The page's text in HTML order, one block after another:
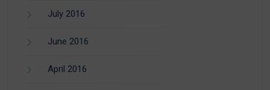
July 2016
June 2016
April 2016